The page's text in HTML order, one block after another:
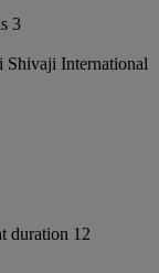
3
Shivaji International
duration 12